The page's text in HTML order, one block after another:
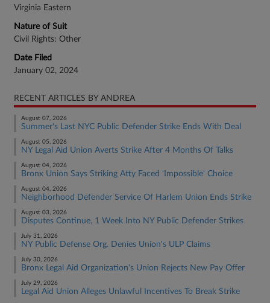
Virginia Eastern
Nature of Suit
Civil Rights: Other
Date Filed
January 02, 2024
RECENT ARTICLES BY ANDREA
August 07, 2026
Summer's Last NYC Public Defender Strike Ends With Deal
August 05, 2026
NY Legal Aid Union Averts Strike After 4 Months Of Talks
August 04, 2026
Bronx Union Says Striking Atty Faced 'Impossible' Choice
August 04, 2026
Neighborhood Defender Service Of Harlem Union Ends Strike
August 03, 2026
Disputes Continue, 1 Week Into NY Public Defender Strikes
July 31, 2026
NY Public Defense Org. Denies Union's ULP Claims
July 30, 2026
Bronx Legal Aid Organization's Union Rejects New Pay Offer
July 29, 2026
Legal Aid Union Alleges Unlawful Incentives To Break Strike